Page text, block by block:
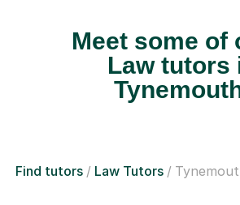
Meet some of
Law tutors
Find tutors Law Tutors